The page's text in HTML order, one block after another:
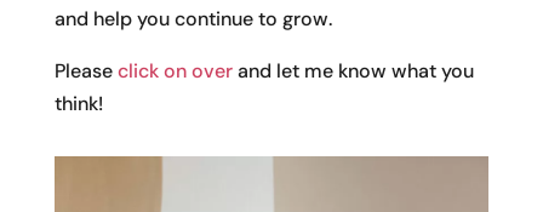
and help you continue to grow.
Pleaseclick on overand let me know what you
think!